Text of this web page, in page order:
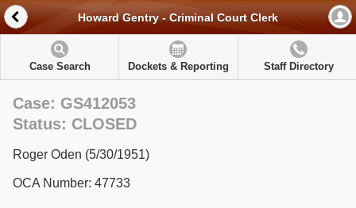
Howard Gentry - Criminal Court Clerk
Case Search Dockets & Reporting Staff Directory
Case: GS412053
Status: CLOSED
Roger Oden (5/30/1951)
OCA Number: 47733